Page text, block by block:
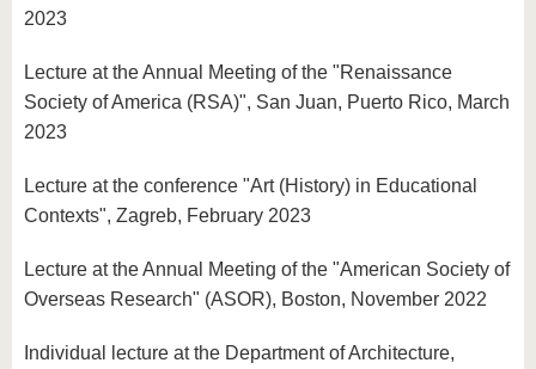
2023
Lecture at the Annual Meeting of the "Renaissance
Society of America (RSA)", San Juan, Puerto Rico, March
2023
Lecture at the conference "Art (History) in Educational
Contexts", Zagreb, February 2023
Lecture at the Annual Meeting of the "American Society of
Overseas Research" (ASOR), Boston, November 2022
Individual lecture at the Department of Architecture,